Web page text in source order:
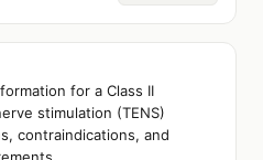
for a Class II
stimulation (TENS)
contraindications, and